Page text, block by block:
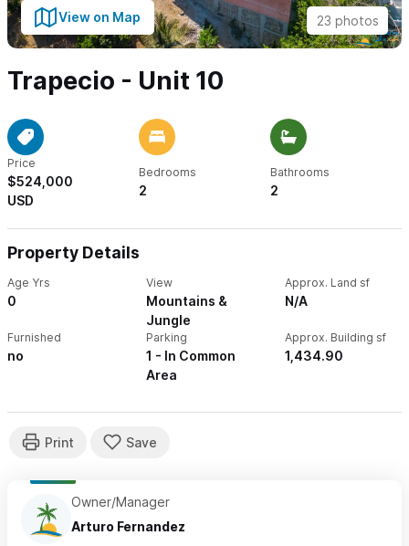
23 photos
View on Map
Trapecio - Unit 10
Price
$524,000
USD
Bedrooms
2
Bathrooms
2
Property Details
Age Yrs
0
View
Mountains &
Jungle
Approx. Land sf
N/A
Furnished
no
Parking
1 - In Common
Area
Approx. Building sf
1,434.90
Owner/Manager
Arturo Fernandez